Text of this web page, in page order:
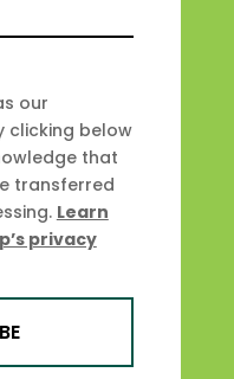
our
clicking below
that
transferred
Learn
privacy